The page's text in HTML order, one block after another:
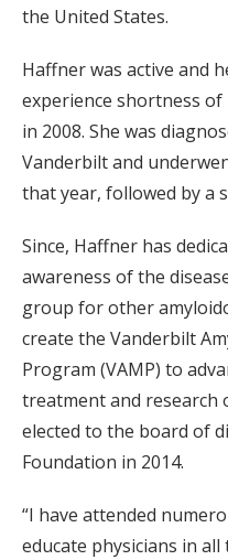
the United States.
Haffner was active and
experience shortness
in 2008. She was
Vanderbilt and
that year, followed by a
Since, Haffner has
awareness of the
group for other
create the Vanderbilt
Program (VAMP) to
treatment and research
elected to the board of
Foundation in 2014.
“I have attended
educate physicians in